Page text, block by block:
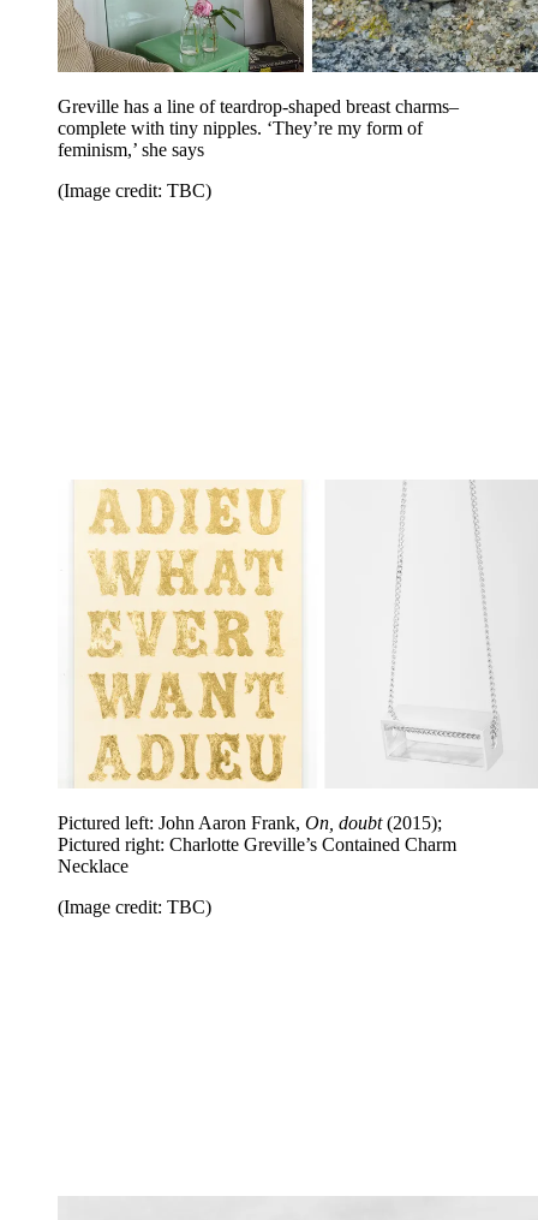
Greville has a line of teardrop-shaped breast charms–
complete with tiny nipples. ‘They’re my form of
feminism,’ she says
(Image credit: TBC)
Pictured left: John Aaron Frank, On, doubt(2015);
Pictured right: Charlotte Greville’s Contained Charm
Necklace
(Image credit: TBC)